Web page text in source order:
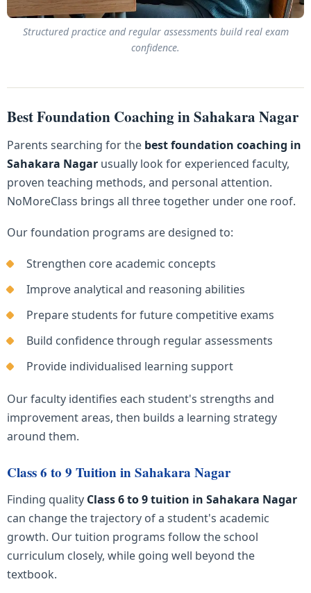
Structured practice and regular assessments build real exam
confidence.
Best Foundation Coaching in Sahakara Nagar
Parents searching for the best foundation coaching in
Sahakara Nagar usually look for experienced faculty,
proven teaching methods, and personal attention.
NoMoreClass brings all three together under one roof.
Our foundation programs are designed to:
Strengthen core academic concepts
Improve analytical and reasoning abilities
Prepare students for future competitive exams
Build confidence through regular assessments
Provide individualised learning support
Our faculty identifies each student's strengths and
improvement areas, then builds a learning strategy
around them.
Class 6 to 9 Tuition in Sahakara Nagar
Finding quality Class 6 to 9 tuition in Sahakara Nagar
can change the trajectory of a student's academic
growth. Our tuition programs follow the school
curriculum closely, while going well beyond the
textbook.